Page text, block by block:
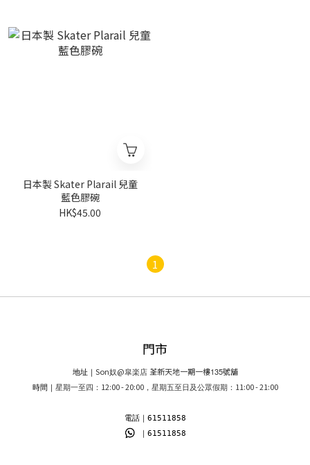
日本製 Skater Plarail 兒童
藍色膠碗
HK$45.00
1
門市
地址｜ Son奴@皐楽店 荃新天地一期一樓135號舖
時間｜ 星期一至四： 12:00 - 20:00，星期五至日及公眾假期： 11:00 - 21:00
電話｜61511858
｜61511858